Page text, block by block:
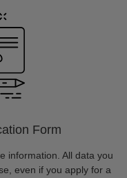
Form
information. All data you
even if you apply for a